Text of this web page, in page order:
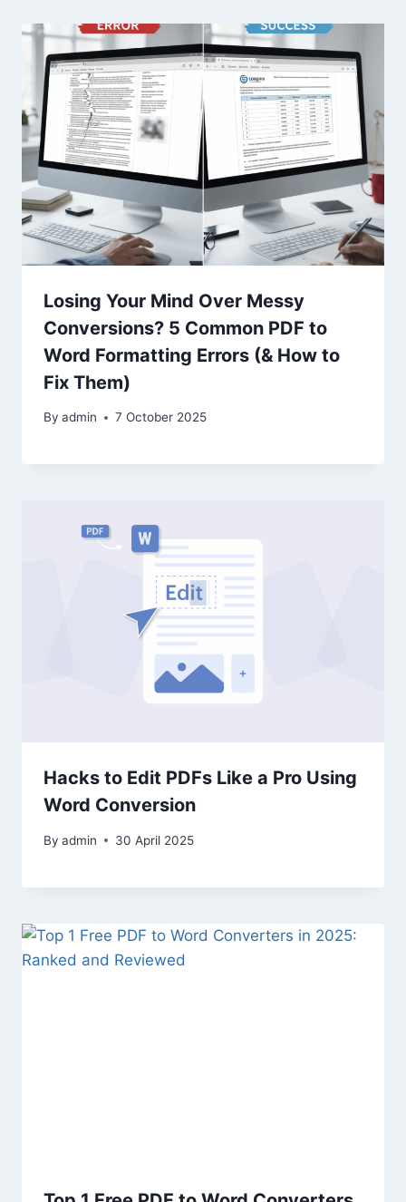
Losing Your Mind Over Messy
Conversions? 5 Common PDF to
Word Formatting Errors (& How to
Fix Them)
By admin 7 October 2025
Hacks to Edit PDFs Like a Pro Using
Word Conversion
By admin 30 April 2025